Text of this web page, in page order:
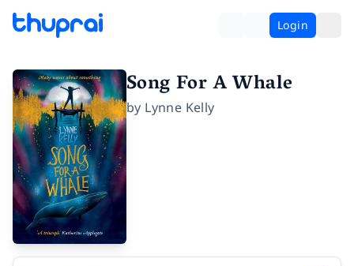
Login
Song For A Whale
by Lynne Kelly